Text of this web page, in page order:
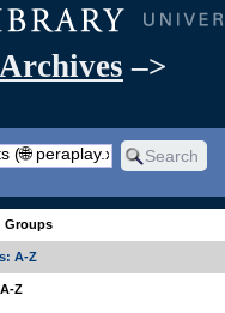
–>
Groups
A-Z
Z